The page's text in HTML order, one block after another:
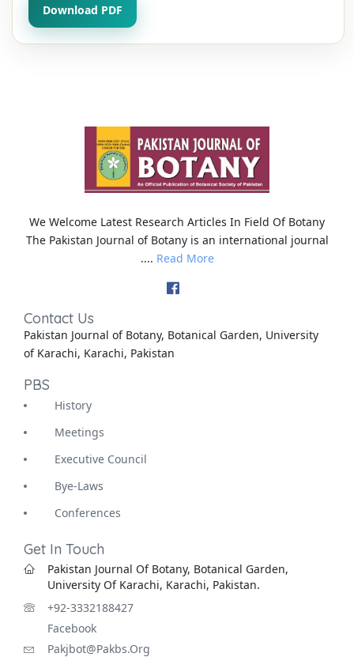
Download PDF
We Welcome Latest Research Articles In Field Of Botany
The Pakistan Journal of Botany is an international journal
.... Read More
Contact Us
Pakistan Journal of Botany, Botanical Garden, University
of Karachi, Karachi, Pakistan
PBS
History
Meetings
Executive Council
Bye-Laws
Conferences
Get In Touch
Pakistan Journal Of Botany, Botanical Garden,
University Of Karachi, Karachi, Pakistan.
+92-3332188427
Facebook
Pakjbot@pakbs.org